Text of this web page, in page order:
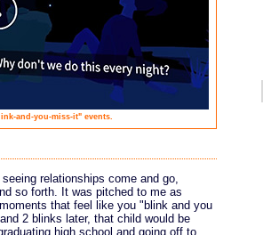
and-you-miss-it" events.
relationships come and go,
so forth. It was pitched to me as
that feel like you "blink and you
2 blinks later, that child would be
high school and going off to